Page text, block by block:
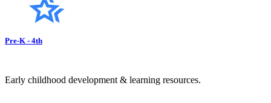
Pre-K - 4th
Early childhood development & learning resources.